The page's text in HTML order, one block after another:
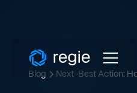
Blog Next-Best Action: